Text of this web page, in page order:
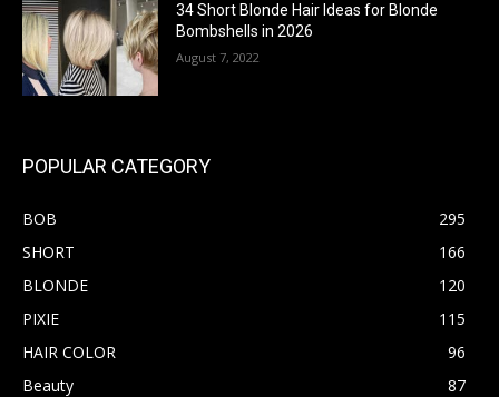
34 Short Blonde Hair Ideas for Blonde
Bombshells in 2026
August 7, 2022
POPULAR CATEGORY
BOB
295
SHORT
166
BLONDE
120
PIXIE
115
HAIR COLOR
96
Beauty
87